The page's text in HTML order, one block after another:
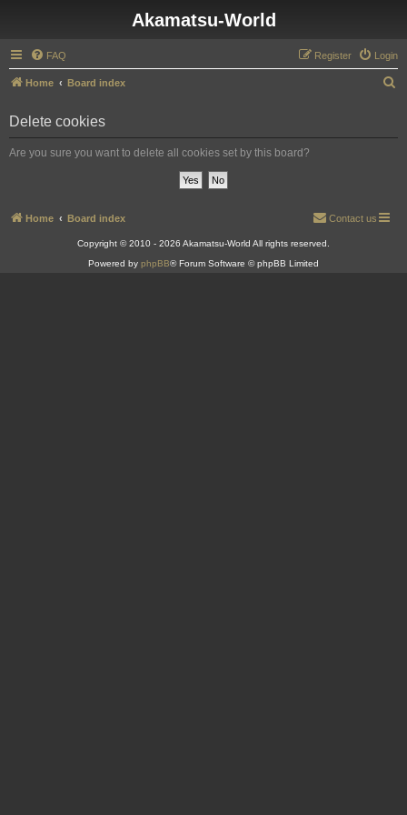
Akamatsu-World
FAQ Login
Register
Home Board index
Delete cookies
Are you sure you want to delete all cookies set by this board?
Home Board index Contact us
Copyright © 2010 - 2026 Akamatsu-World All rights reserved.
Powered by phpBB® Forum Software © phpBB Limited